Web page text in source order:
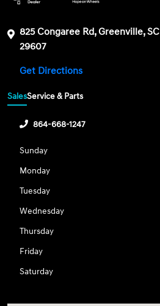
825 Congaree Rd, Greenville, SC
29607
Get Directions
SalesService & Parts
864-668-1247
Sunday
Monday
Tuesday
Wednesday
Thursday
Friday
Saturday